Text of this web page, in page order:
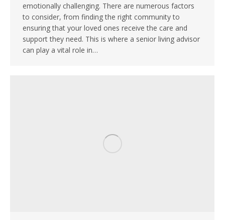
emotionally challenging. There are numerous factors
to consider, from finding the right community to
ensuring that your loved ones receive the care and
support they need. This is where a senior living advisor
can play a vital role in…